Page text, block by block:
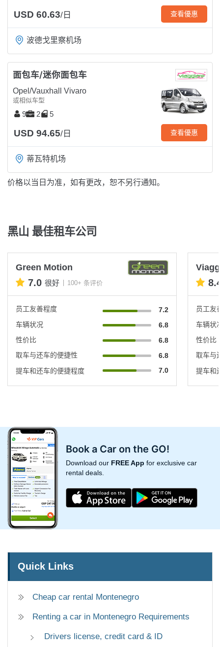
USD 60.63/日 查看優惠
波德戈里察机场
面包车/迷你面包车
Opel/Vauxhall Vivaro
或相似车型
9 2 5
USD 94.65/日 查看優惠
蒂瓦特机场
价格以当日为准，如有更改，恕不另行通知。
黑山 最佳租车公司
Green Motion
7.0 很好 100+ 条评价
员工友善程度
7.2
车辆状况
6.8
性价比
6.8
取车与还车的便捷性
6.8
提车和还车的便捷程度
7.0
员工友
车辆状
性价比
取车与
提车和
Book a Car on the GO!
Download our FREE App for exclusive car
rental deals.
Quick Links
Cheap car rental Montenegro
Renting a car in Montenegro Requirements
Drivers license, credit card & ID